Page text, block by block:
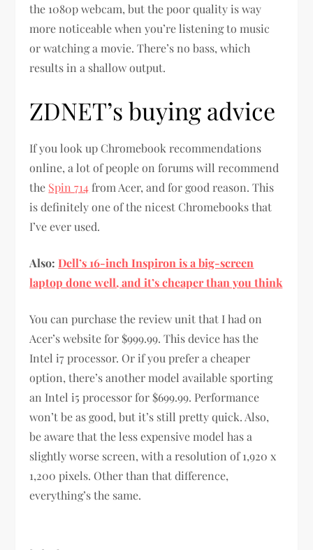
the 1080p webcam, but the poor quality is way
more noticeable when you’re listening to music
or watching a movie. There’s no bass, which
results in a shallow output.
ZDNET’s buying advice
If you look up Chromebook recommendations
online, a lot of people on forums will recommend
the Spin 714 from Acer, and for good reason. This
is definitely one of the nicest Chromebooks that
I’ve ever used.
Also:Dell’s 16-inch Inspiron is a big-screen
laptop done well, and it’s cheaper than you think
You can purchase the review unit that I had on
Acer’s website for $999.99. This device has the
Intel i7 processor. Or if you prefer a cheaper
option, there’s another model available sporting
an Intel i5 processor for $699.99. Performance
won’t be as good, but it’s still pretty quick. Also,
be aware that the less expensive model has a
slightly worse screen, with a resolution of 1,920 x
1,200 pixels. Other than that difference,
everything’s the same.